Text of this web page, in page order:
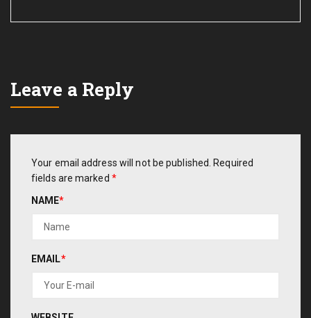
Leave a Reply
Your email address will not be published. Required
fields are marked *
NAME*
EMAIL*